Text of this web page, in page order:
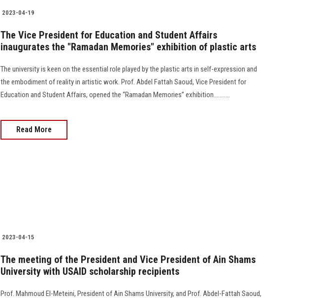
2023-04-19
The Vice President for Education and Student Affairs
inaugurates the "Ramadan Memories" exhibition of plastic arts
The university is keen on the essential role played by the plastic arts in self-expression and
the embodiment of reality in artistic work. Prof. Abdel Fattah Saoud, Vice President for
Education and Student Affairs, opened the “Ramadan Memories” exhibition...........
Read More
2023-04-15
The meeting of the President and Vice President of Ain Shams
University with USAID scholarship recipients
Prof. Mahmoud El-Meteini, President of Ain Shams University, and Prof. Abdel-Fattah Saoud,